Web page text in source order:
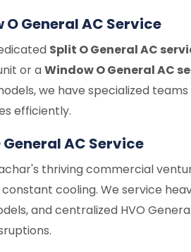
General AC Service
Split O General AC
or aWindow O General AC
we have specialized
efficiently.
AC Service
thriving commercial
cooling. We service
and centralized HVO